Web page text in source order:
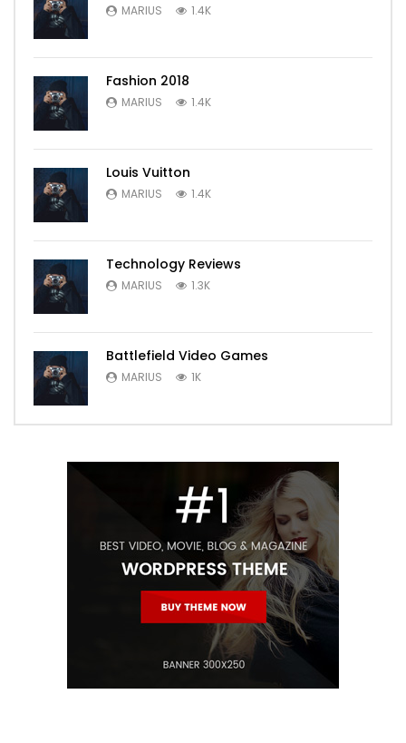
MARIUS 1.4K
Fashion 2018
MARIUS 1.4K
Louis Vuitton
MARIUS 1.4K
Technology Reviews
MARIUS 1.3K
Battlefield Video Games
MARIUS 1K